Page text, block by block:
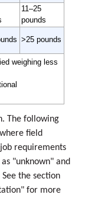
11–25
pounds
>25 pounds
weighing less
The following
field
requirements
"unknown" and
the section
for more